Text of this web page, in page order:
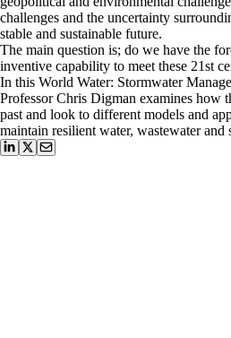
challenges and the uncertainty
stable and sustainable future.
The main question is; do we have the
inventive capability to meet these 21st
In this World Water: Stormwater
Professor Chris Digman examines how
past and look to different models and
maintain resilient water, wastewater and